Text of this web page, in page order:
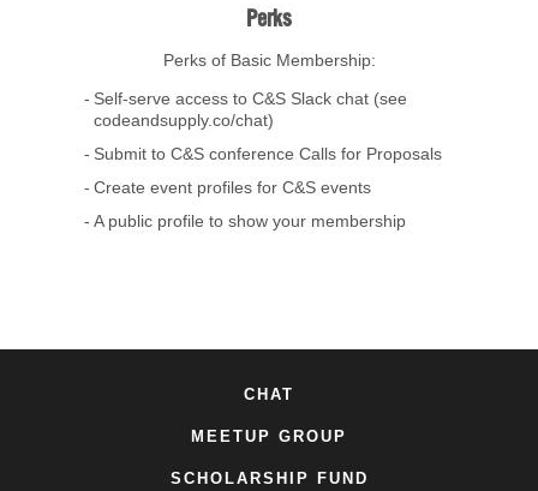
Perks
Perks of Basic Membership:
Self-serve access to C&S Slack chat (see
codeandsupply.co/chat)
Submit to C&S conference Calls for Proposals
Create event profiles for C&S events
A public profile to show your membership
CHAT
MEETUP GROUP
SCHOLARSHIP FUND